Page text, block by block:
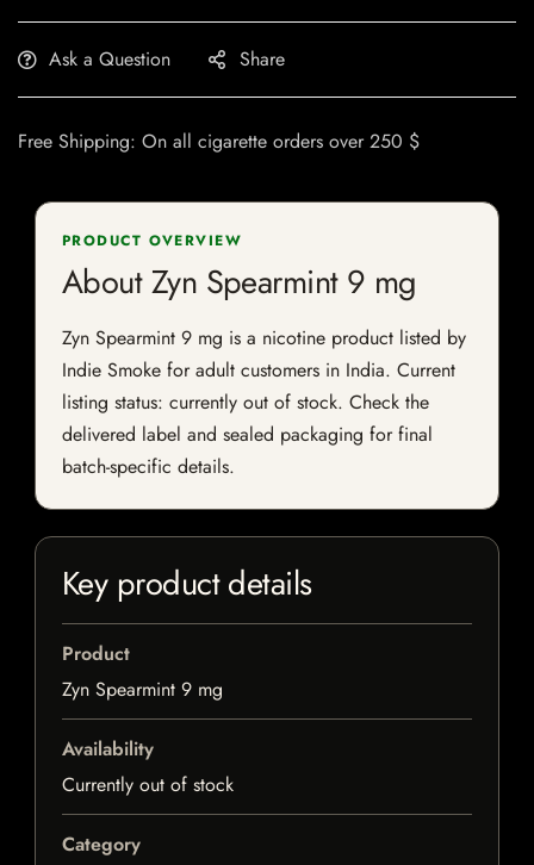
Ask a Question Share
Free Shipping: On all cigarette orders over 250 $
PRODUCT OVERVIEW
About Zyn Spearmint 9 mg
Zyn Spearmint 9 mg is a nicotine product listed by
Indie Smoke for adult customers in India. Current
listing status: currently out of stock. Check the
delivered label and sealed packaging for final
batch-specific details.
Key product details
Product
Zyn Spearmint 9 mg
Availability
Currently out of stock
Category